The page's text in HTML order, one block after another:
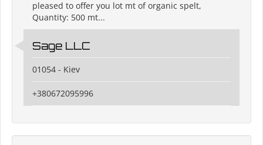
pleased to offer you lot mt of organic spelt,
Quantity: 500 mt...
Sage LLC
01054 - Kiev
+380672095996